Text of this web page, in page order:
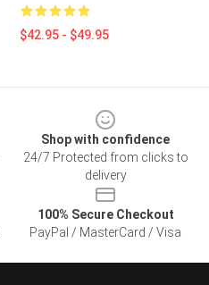
$42.95 - $49.95
Shop with confidence
24/7 Protected from clicks to
delivery
100% Secure Checkout
PayPal / MasterCard / Visa